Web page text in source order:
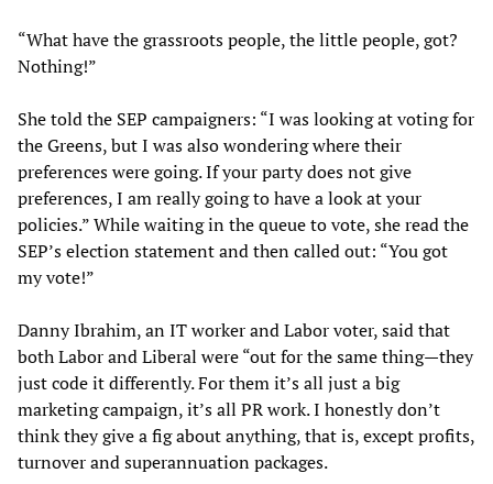
“What have the grassroots people, the little people, got?
Nothing!”
She told the SEP campaigners: “I was looking at voting for
the Greens, but I was also wondering where their
preferences were going. If your party does not give
preferences, I am really going to have a look at your
policies.” While waiting in the queue to vote, she read the
SEP’s election statement and then called out: “You got
my vote!”
Danny Ibrahim, an IT worker and Labor voter, said that
both Labor and Liberal were “out for the same thing—they
just code it differently. For them it’s all just a big
marketing campaign, it’s all PR work. I honestly don’t
think they give a fig about anything, that is, except profits,
turnover and superannuation packages.